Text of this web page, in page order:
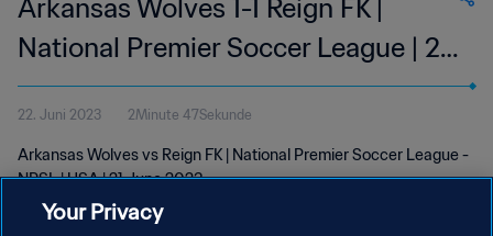
Arkansas Wolves 1-1 Reign FK |
National Premier Soccer League | 21
Jun 2023
22. Juni 2023 2Minute 47Sekunde
Arkansas Wolves vs Reign FK | National Premier Soccer League -
NPSL | USA | 21 June 2023
Your Privacy